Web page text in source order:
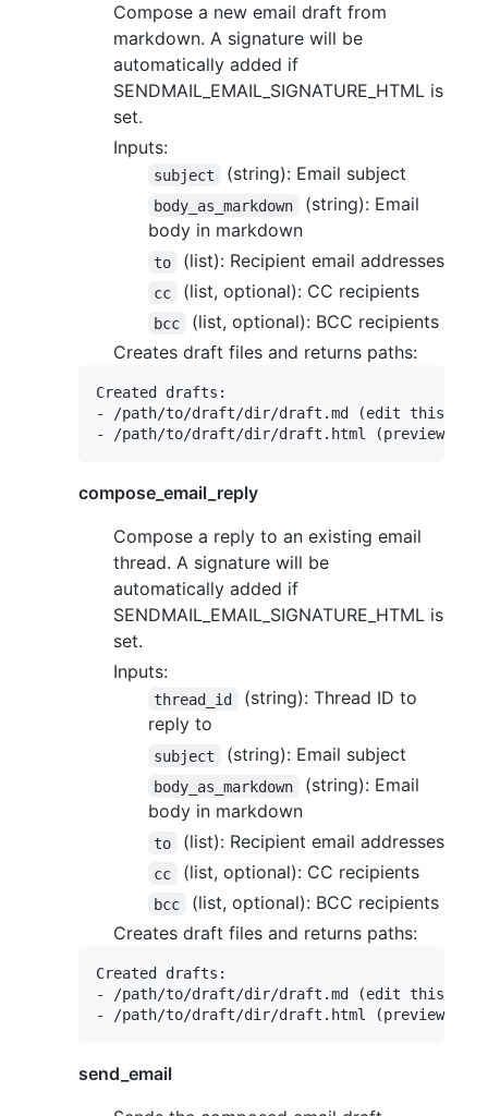
Compose a new email draft from
markdown. A signature will be
automatically added if
SENDMAIL_EMAIL_SIGNATURE_HTML is
set.
Inputs:
subject (string): Email subject
body_as_markdown
(string): Email
body in markdown
to (list): Recipient email addresses
cc (list, optional): CC recipients
bcc
(list, optional): BCC recipients
Creates draft files and returns paths:
Created drafts:
- /path/to/draft/dir/draft.md (edit this)
compose_email_reply
Compose a reply to an existing email
thread. A signature will be
automatically added if
SENDMAIL_EMAIL_SIGNATURE_HTML is
set.
Inputs:
thread_id
(string): Thread ID to
reply to
subject (string): Email subject
body_as_markdown
(string): Email
body in markdown
to (list): Recipient email addresses
cc (list, optional): CC recipients
bcc
(list, optional): BCC recipients
Creates draft files and returns paths:
Created drafts:
- /path/to/draft/dir/draft.md (edit this)
send_email